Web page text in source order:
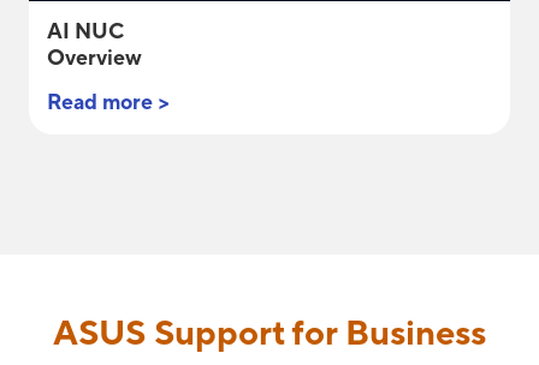
AI NUC
Overview
Read more >
ASUS Support for Business